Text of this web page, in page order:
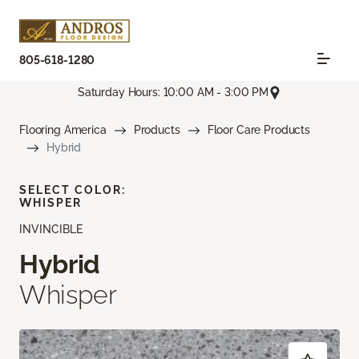
805-618-1280
Saturday Hours: 10:00 AM - 3:00 PM
Flooring America Products
Floor Care Products
Hybrid
INVINCIBLE
Hybrid
Whisper
SELECT COLOR:
WHISPER